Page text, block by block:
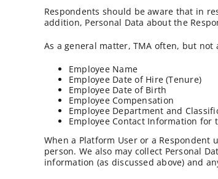
Respondents should be aware that in
addition, Personal Data about the
As a general matter, TMA often, but not
Employee Name
Employee Date of Hire (Tenure)
Employee Date of Birth
Employee Compensation
Employee Department and
Employee Contact Information for
When a Platform User or a Respondent
person. We also may collect Personal
information (as discussed above) and